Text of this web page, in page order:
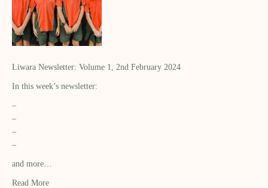
Liwara Newsletter: Volume 1, 2nd February 2024
In this week’s newsletter:
–
–
–
–
and more…
Read More